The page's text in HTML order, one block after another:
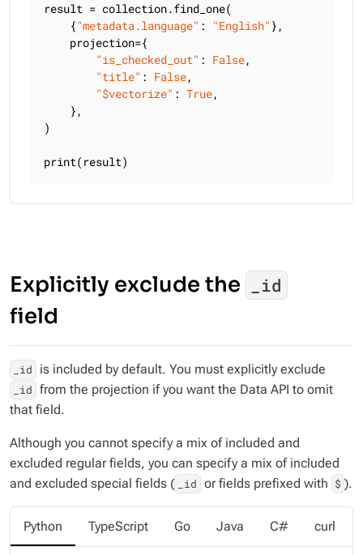
result = collection.find_one(
    {
"metadata.language" : "English" },
    projection={
"is_checked_out" : False,
"title" : False,
"$vectorize" : True,
    },
)
print(result)
Explicitly exclude the _id
field
_id is included by default. You must explicitly exclude
_id from the projection if you want the Data API to omit
that field.
Although you cannot specify a mix of included and
excluded regular fields, you can specify a mix of included
and excluded special fields (
_id or fields prefixed with $ ).
Python TypeScript Go Java C# curl